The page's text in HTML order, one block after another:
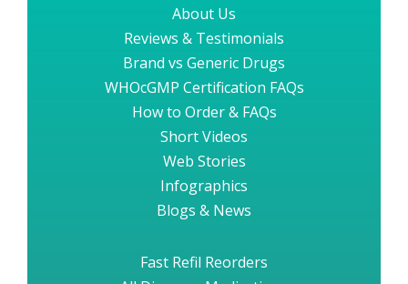
About Us
Reviews & Testimonials
Brand vs Generic Drugs
WHOcGMP Certification FAQs
How to Order & FAQs
Short Videos
Web Stories
Infographics
Blogs & News
Fast Refil Reorders